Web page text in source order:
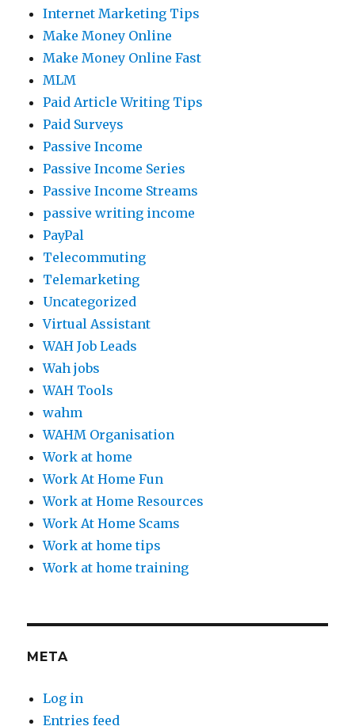
Internet Marketing Tips
Make Money Online
Make Money Online Fast
MLM
Paid Article Writing Tips
Paid Surveys
Passive Income
Passive Income Series
Passive Income Streams
passive writing income
PayPal
Telecommuting
Telemarketing
Uncategorized
Virtual Assistant
WAH Job Leads
Wah jobs
WAH Tools
wahm
WAHM Organisation
Work at home
Work At Home Fun
Work at Home Resources
Work At Home Scams
Work at home tips
Work at home training
META
Log in
Entries feed